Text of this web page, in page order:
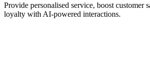
Provide personalised service, boost customer
loyalty with AI-powered interactions.